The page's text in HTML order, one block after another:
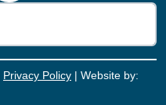
Privacy Policy | Website by: